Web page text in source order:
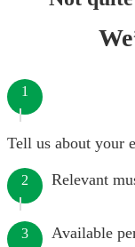
1
Tell us about your
2 Relevant
3 Available